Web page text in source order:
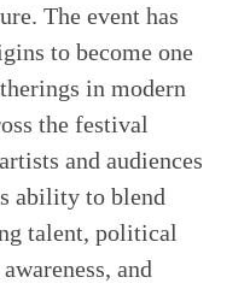
The event has
to become one
in modern
the festival
and audiences
ability to blend
talent, political
and